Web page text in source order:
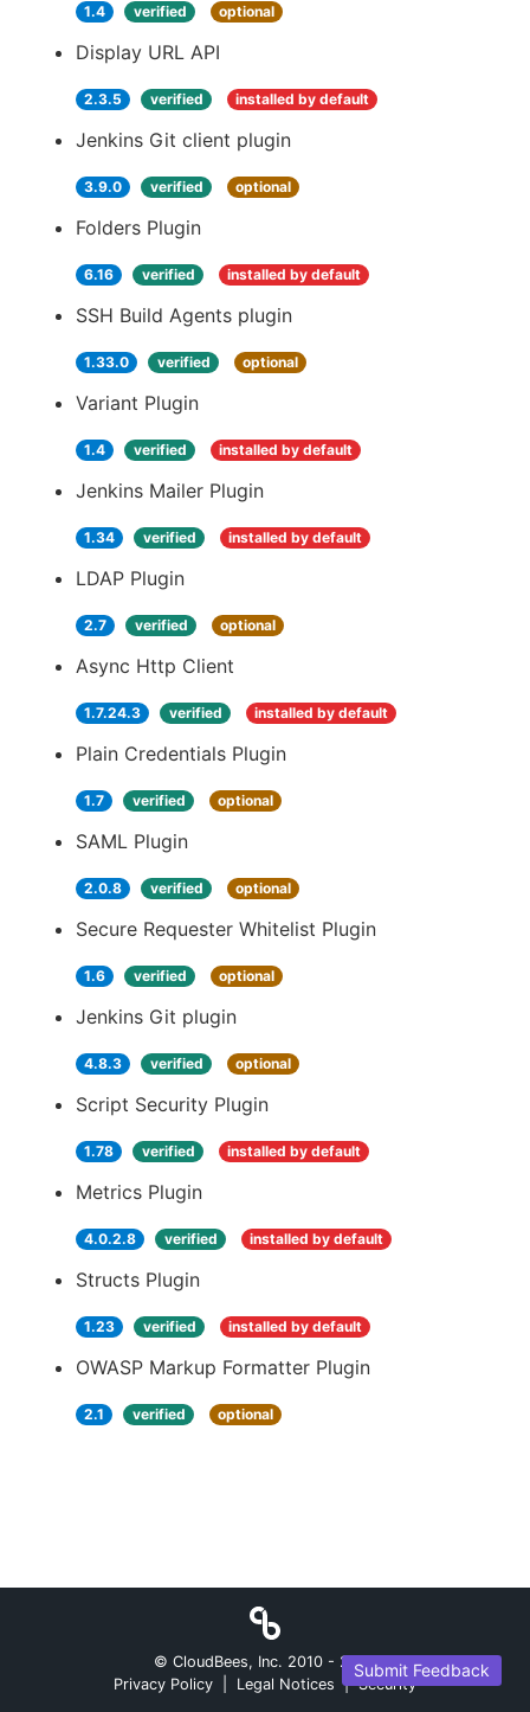
1.4 verified optional
Display URL API
2.3.5 verified installed by default
Jenkins Git client plugin
3.9.0 verified optional
Folders Plugin
6.16 verified installed by default
SSH Build Agents plugin
1.33.0 verified optional
Variant Plugin
1.4 verified installed by default
Jenkins Mailer Plugin
1.34 verified installed by default
LDAP Plugin
2.7 verified optional
Async Http Client
1.7.24.3 verified installed by default
Plain Credentials Plugin
1.7 verified optional
SAML Plugin
2.0.8 verified optional
Secure Requester Whitelist Plugin
1.6 verified optional
Jenkins Git plugin
4.8.3 verified optional
Script Security Plugin
1.78 verified installed by default
Metrics Plugin
4.0.2.8 verified installed by default
Structs Plugin
1.23 verified installed by default
OWASP Markup Formatter Plugin
2.1 verified optional
Submit Feedback
© CloudBees, Inc. 2010 - 2026
Privacy Policy
Legal Notices | Security